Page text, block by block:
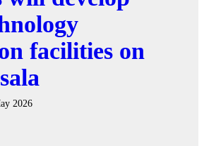
facilities on
2026